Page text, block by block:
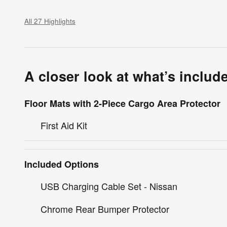
All 27 Highlights
A closer look at what’s
Floor Mats with 2-Piece Cargo Area Protector
First Aid Kit
Included Options
USB Charging Cable Set - Nissan
Chrome Rear Bumper Protector